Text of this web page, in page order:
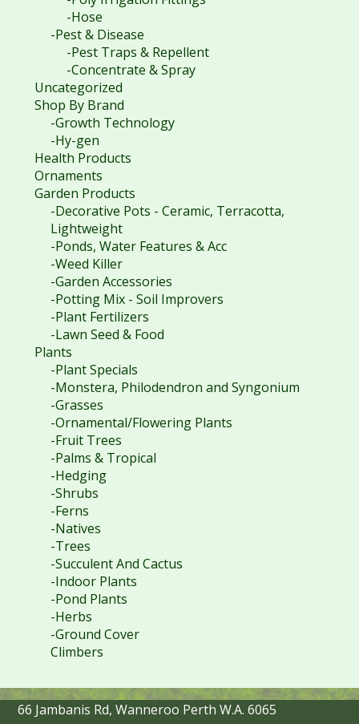
-Hose
-Pest & Disease
-Pest Traps & Repellent
-Concentrate & Spray
Uncategorized
Shop By Brand
-Growth Technology
-Hy-gen
Health Products
Ornaments
Garden Products
-Decorative Pots - Ceramic, Terracotta,
Lightweight
-Ponds, Water Features & Acc
-Weed Killer
-Garden Accessories
-Potting Mix - Soil Improvers
-Plant Fertilizers
-Lawn Seed & Food
Plants
-Plant Specials
-Monstera, Philodendron and Syngonium
-Grasses
-Ornamental/Flowering Plants
-Fruit Trees
-Palms & Tropical
-Hedging
-Shrubs
-Ferns
-Natives
-Trees
-Succulent And Cactus
-Indoor Plants
-Pond Plants
-Herbs
-Ground Cover
Climbers
66 Jambanis Rd, Wanneroo Perth W.A. 6065